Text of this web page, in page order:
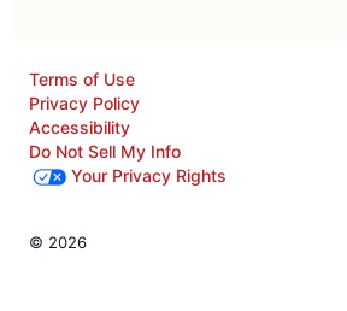
Terms of Use
Privacy Policy
Accessibility
Do Not Sell My Info
Your Privacy Rights
© 2026